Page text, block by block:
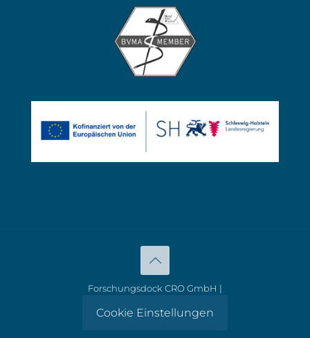
Forschungsdock CRO GmbH |
Cookie Einstellungen